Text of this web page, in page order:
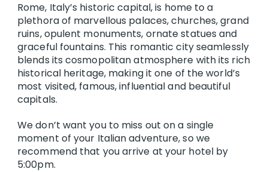
Rome, Italy’s historic capital, is home to a
plethora of marvellous palaces, churches, grand
ruins, opulent monuments, ornate statues and
graceful fountains. This romantic city seamlessly
blends its cosmopolitan atmosphere with its rich
historical heritage, making it one of the world’s
most visited, famous, influential and beautiful
capitals.
We don’t want you to miss out on a single
moment of your Italian adventure, so we
recommend that you arrive at your hotel by
5:00pm.